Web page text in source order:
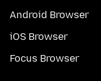
Android Browser
iOS Browser
Focus Browser